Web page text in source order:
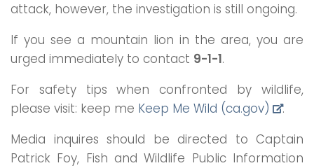
attack, however, the investigation is still ongoing.
If you see a mountain lion in the area, you are
urged immediately to contact 9-1-1.
For safety tips when confronted by wildlife,
please visit: keep me Keep Me Wild (ca.gov)
.
Media inquires should be directed to Captain
Patrick Foy, Fish and Wildlife Public Information